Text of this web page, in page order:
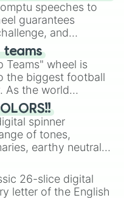
speeches to
guarantees
and
friends. Who's
teams
Teams" wheel is
the biggest football
As the world
this
that have
United States,
spinner
of tones,
earthy neutrals,
Hazel,
Bubblegum, and
It is built for
26-slice digital
letter of the English